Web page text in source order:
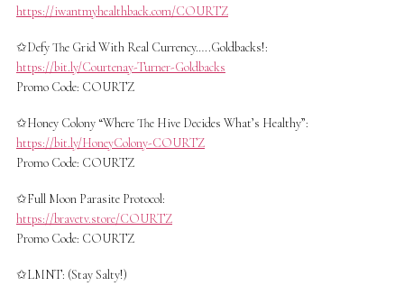
https://iwantmyhealthback.com/COURTZ
✩Defy The Grid With Real Currency…..Goldbacks!:
https://bit.ly/Courtenay-Turner-Goldbacks
Promo Code: COURTZ
✩Honey Colony “Where The Hive Decides What’s Healthy”:
https://bit.ly/HoneyColony-COURTZ
Promo Code: COURTZ
✩Full Moon Parasite Protocol:
https://bravetv.store/COURTZ
Promo Code: COURTZ
✩LMNT: (Stay Salty!)